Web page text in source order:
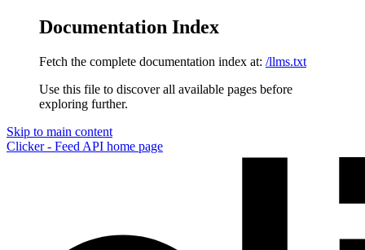
Documentation Index
Fetch the complete documentation index at: /llms.txt
Use this file to discover all available pages before
exploring further.
Skip to main content
Clicker - Feed API home page